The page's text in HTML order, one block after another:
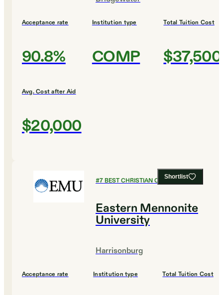
Acceptance rate
90.8%
Institution type
COMP
Total Tuition Cost
$37,500
Avg. Cost after Aid
$20,000
Shortlist
#7BEST CHRISTIAN COLLEGES
Eastern Mennonite
University
Harrisonburg
Acceptance rate Institution type Total Tuition Cost